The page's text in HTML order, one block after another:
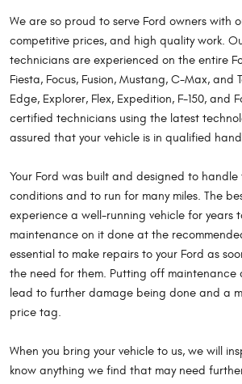
We are so proud to serve Ford owners with
competitive prices, and high quality work.
technicians are experienced on the entire
Fiesta, Focus, Fusion, Mustang, C-Max, and
Edge, Explorer, Flex, Expedition, F-150, and
certified technicians using the latest
assured that your vehicle is in qualified
Your Ford was built and designed to handle
conditions and to run for many miles. The
experience a well-running vehicle for years
maintenance on it done at the
essential to make repairs to your Ford as
the need for them. Putting off maintenance
lead to further damage being done and a
price tag.
When you bring your vehicle to us, we will
know anything we find that may need